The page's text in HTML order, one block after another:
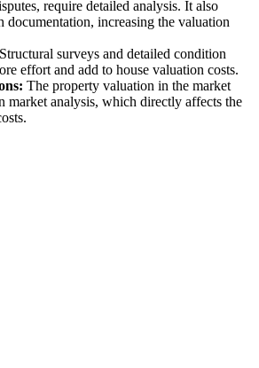
require detailed analysis. It also
documentation, increasing the valuation
Structural surveys and detailed condition
effort and add to house valuation costs.
The property valuation in the market
market analysis, which directly affects the